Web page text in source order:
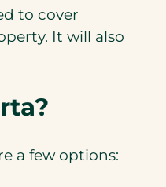
to cover
It will also
a few options: